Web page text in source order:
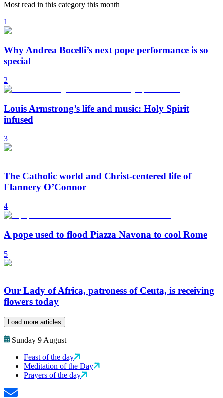
Most read in this category this month
1
Why Andrea Bocelli’s next pope performance is so
special
2
Louis Armstrong’s life and music: Holy Spirit
infused
3
The Catholic world and Christ-centered life of
Flannery O’Connor
4
A pope used to flood Piazza Navona to cool Rome
5
Our Lady of Africa, patroness of Ceuta, is receiving
flowers today
Load more articles
Sunday 9 August
Feast of the day
Meditation of the Day
Prayers of the day